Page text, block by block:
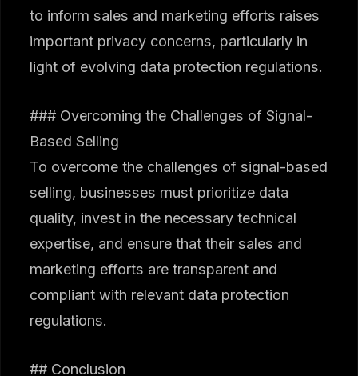
to inform sales and marketing efforts raises
important privacy concerns, particularly in
light of evolving data protection regulations.
### Overcoming the Challenges of Signal-
Based Selling
To overcome the challenges of signal-based
selling, businesses must prioritize data
quality, invest in the necessary technical
expertise, and ensure that their sales and
marketing efforts are transparent and
compliant with relevant data protection
regulations.
## Conclusion